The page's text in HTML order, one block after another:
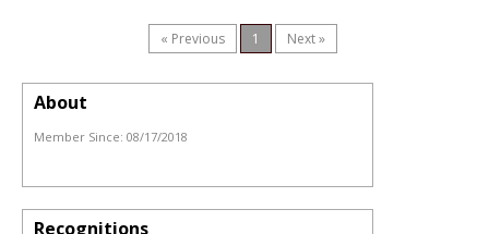
« Previous 1 Next »
About
Member Since: 08/17/2018
Recognitions